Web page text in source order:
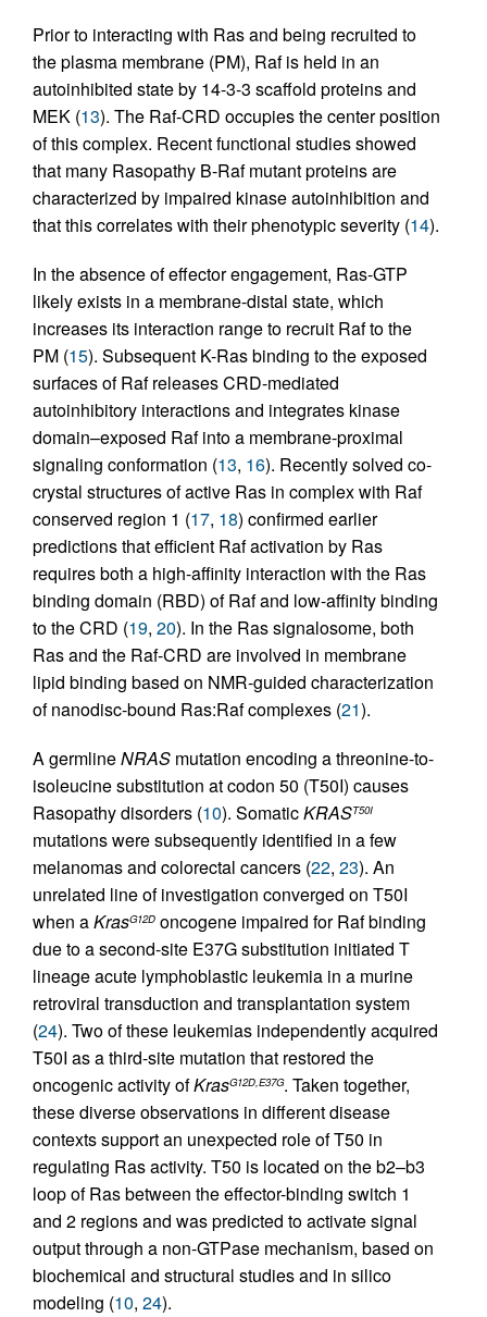
Prior to interacting with Ras and being recruited to
the plasma membrane (PM), Raf is held in an
autoinhibited state by 14-3-3 scaffold proteins and
MEK (13). The Raf-CRD occupies the center position
of this complex. Recent functional studies showed
that many Rasopathy B-Raf mutant proteins are
characterized by impaired kinase autoinhibition and
that this correlates with their phenotypic severity (14).
In the absence of effector engagement, Ras-GTP
likely exists in a membrane-distal state, which
increases its interaction range to recruit Raf to the
PM (15). Subsequent K-Ras binding to the exposed
surfaces of Raf releases CRD-mediated
autoinhibitory interactions and integrates kinase
domain–exposed Raf into a membrane-proximal
signaling conformation (13, 16). Recently solved co-
crystal structures of active Ras in complex with Raf
conserved region 1 (17, 18) confirmed earlier
predictions that efficient Raf activation by Ras
requires both a high-affinity interaction with the Ras
binding domain (RBD) of Raf and low-affinity binding
to the CRD (19, 20). In the Ras signalosome, both
Ras and the Raf-CRD are involved in membrane
lipid binding based on NMR-guided characterization
of nanodisc-bound Ras:Raf complexes (21).
A germlineNRAS mutation encoding a threonine-to-
isoleucine substitution at codon 50 (T50I) causes
Rasopathy disorders (10). SomaticKRAST50I
mutations were subsequently identified in a few
melanomas and colorectal cancers (22, 23). An
unrelated line of investigation converged on T50I
when aKrasG12D oncogene impaired for Raf binding
due to a second-site E37G substitution initiated T
lineage acute lymphoblastic leukemia in a murine
retroviral transduction and transplantation system
(24). Two of these leukemias independently acquired
T50I as a third-site mutation that restored the
oncogenic activity ofKrasG12D,E37G. Taken together,
these diverse observations in different disease
contexts support an unexpected role of T50 in
regulating Ras activity. T50 is located on the b2–b3
loop of Ras between the effector-binding switch 1
and 2 regions and was predicted to activate signal
output through a non-GTPase mechanism, based on
biochemical and structural studies and in silico
modeling (10, 24).